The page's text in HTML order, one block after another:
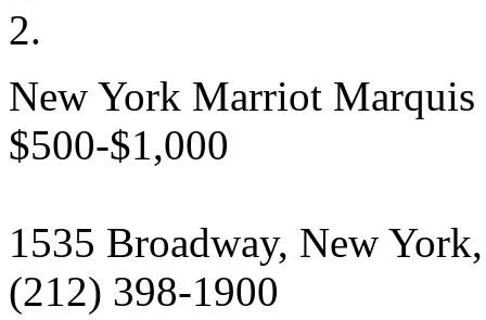
New York Marriot Marquis
$500-$1,000
1535 Broadway, New
(212) 398-1900